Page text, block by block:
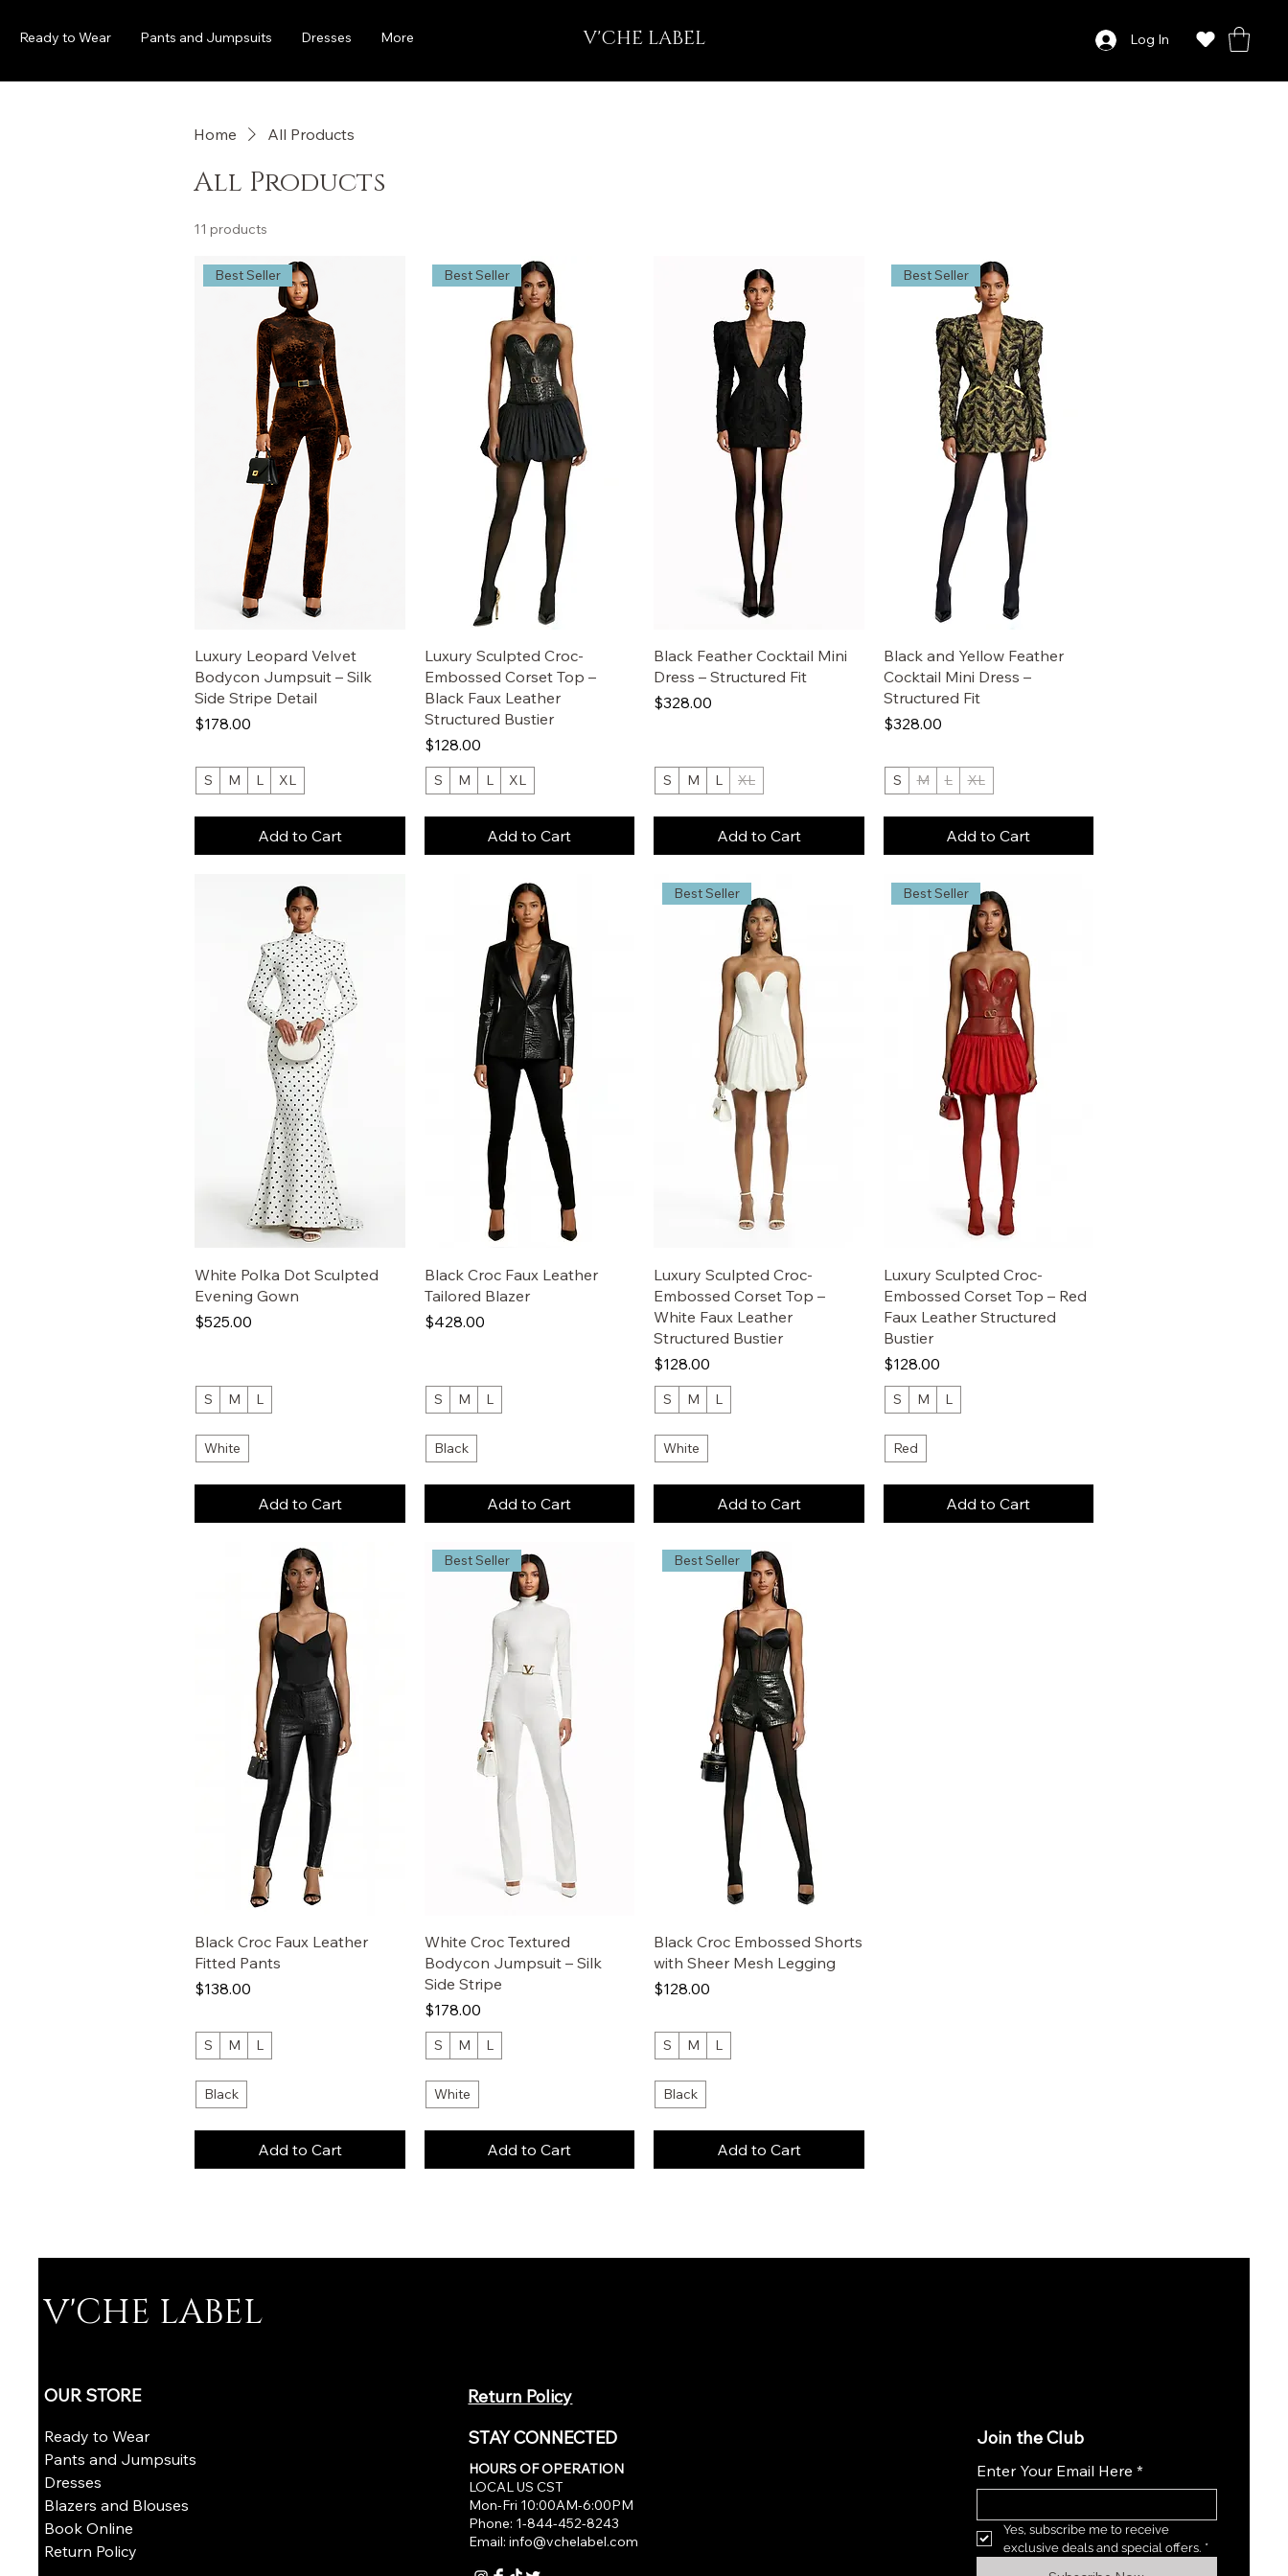
Ready to Wear Pants and Jumpsuits Dresses More V'CHE LABEL Log In
Home All Products
All Products
11 products
Best Seller
Luxury Leopard Velvet
Bodycon Jumpsuit – Silk
Side Stripe Detail
Price
$178.00
S M L XL
Add to Cart
Best Seller
Luxury Sculpted Croc-
Embossed Corset Top –
Black Faux Leather
Structured Bustier
Price
$128.00
S M L XL
Add to Cart
Black Feather Cocktail Mini
Dress – Structured Fit
Price
$328.00
S M L XL
Add to Cart
Best Seller
Black and Yellow Feather
Cocktail Mini Dress –
Structured Fit
Price
$328.00
S M L XL
Add to Cart
White Polka Dot Sculpted
Evening Gown
Price
$525.00
S M L
White
Add to Cart
Black Croc Faux Leather
Tailored Blazer
Price
$428.00
S M L
Black
Add to Cart
Best Seller
Luxury Sculpted Croc-
Embossed Corset Top –
White Faux Leather
Structured Bustier
Price
$128.00
S M L
White
Add to Cart
Best Seller
Luxury Sculpted Croc-
Embossed Corset Top – Red
Faux Leather Structured
Bustier
Price
$128.00
S M L
Red
Add to Cart
Black Croc Faux Leather
Fitted Pants
Price
$138.00
S M L
Black
Add to Cart
Best Seller
White Croc Textured
Bodycon Jumpsuit – Silk
Side Stripe
Price
$178.00
S M L
White
Add to Cart
Best Seller
Black Croc Embossed Shorts
with Sheer Mesh Legging
Price
$128.00
S M L
Black
Add to Cart
V'CHE LABEL
OUR STORE
Ready to Wear
Pants and Jumpsuits
Dresses
Blazers and Blouses
Book Online
​Return Policy
Return Policy
STAY CONNECTED
HOURS OF OPERATION
LOCAL US CST
Mon-Fri 10:00AM-6:00PM
Phone: 1-844-452-8243
Email:info@vchelabel.com
Join the Club
Enter Your Email Here *
Yes, subscribe me to receive
exclusive deals and special offers. *